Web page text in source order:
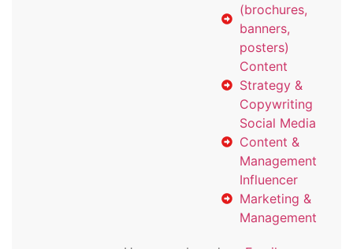
(brochures,
banners,
posters)
Content
Strategy &
Copywriting
Social Media
Content &
Management
Influencer
Marketing &
Management